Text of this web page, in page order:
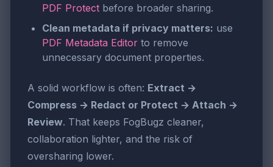
PDF Protect before broader sharing.
Clean metadata if privacy matters: use
PDF Metadata Editor to remove
unnecessary document properties.
A solid workflow is often: Extract →
Compress → Redact or Protect → Attach →
Review. That keeps FogBugz cleaner,
collaboration lighter, and the risk of
oversharing lower.